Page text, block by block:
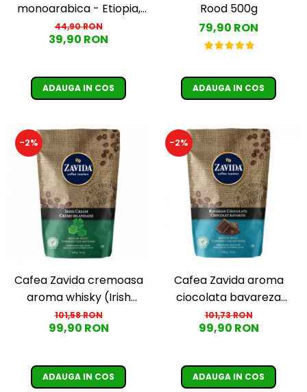
monoarabica - Etiopia,
boabe 250G
44,90 RON
39,90 RON
ADAUGA IN COS
Rood 500g
79,90 RON
ADAUGA IN COS
-2%
Cafea Zavida cremoasa
aroma whisky (Irish
Cream Coffee)
101,58 RON
99,90 RON
ADAUGA IN COS
-2%
Cafea Zavida aroma
ciocolata bavareza
(Bavarian Chocolate
Coffee)
101,73 RON
99,90 RON
ADAUGA IN COS